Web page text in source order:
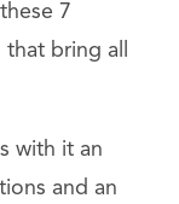
7
bring all
with it an
and an